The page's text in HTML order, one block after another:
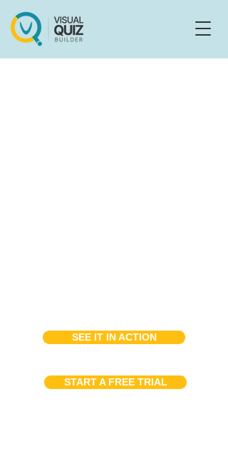
SEE IT IN ACTION
START A FREE TRIAL
F Flo
Ask us anything